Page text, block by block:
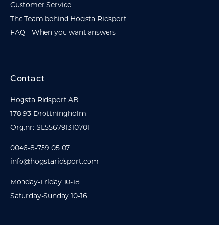
Customer Service
The Team behind Hogsta Ridsport
FAQ - When you want answers
Contact
Hogsta Ridsport AB
178 93 Drottningholm
Org.nr: SE556791310701
0046-8-759 05 07
info@hogstaridsport.com
Monday-Friday 10-18
Saturday-Sunday 10-16